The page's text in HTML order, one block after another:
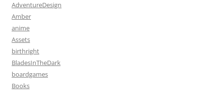
AdventureDesign
Amber
anime
Assets
birthright
BladesInTheDark
boardgames
Books